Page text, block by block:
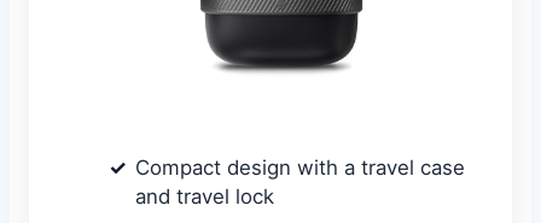
Compact design with a travel case
and travel lock